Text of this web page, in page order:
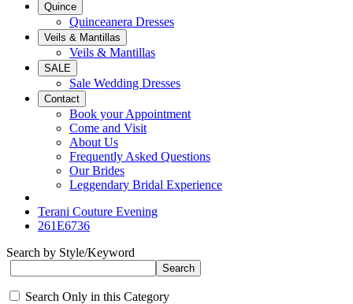
Quince
Quinceanera Dresses
Veils & Mantillas
Veils & Mantillas
SALE
Sale Wedding Dresses
Contact
Book your Appointment
Come and Visit
About Us
Frequently Asked Questions
Our Brides
Leggendary Bridal Experience
Terani Couture Evening
261E6736
Search by Style/Keyword
Search Only in this Category